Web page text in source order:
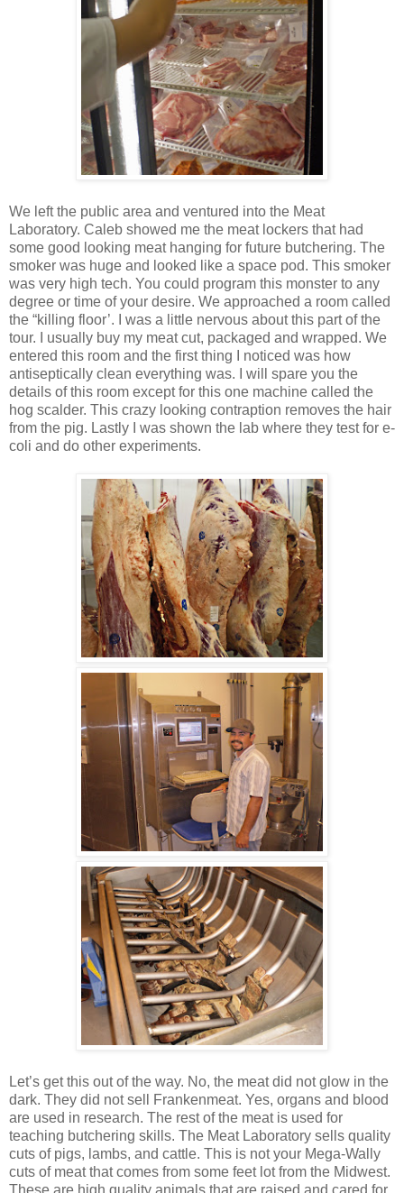
We left the public area and ventured into the Meat
Laboratory. Caleb showed me the meat lockers that had
some good looking meat hanging for future butchering. The
smoker was huge and looked like a space pod. This smoker
was very high tech. You could program this monster to any
degree or time of your desire. We approached a room called
the “killing floor’. I was a little nervous about this part of the
tour. I usually buy my meat cut, packaged and wrapped. We
entered this room and the first thing I noticed was how
antiseptically clean everything was. I will spare you the
details of this room except for this one machine called the
hog scalder. This crazy looking contraption removes the hair
from the pig. Lastly I was shown the lab where they test for e-
coli and do other experiments.
Let’s get this out of the way. No, the meat did not glow in the
dark. They did not sell Frankenmeat. Yes, organs and blood
are used in research. The rest of the meat is used for
teaching butchering skills. The Meat Laboratory sells quality
cuts of pigs, lambs, and cattle. This is not your Mega-Wally
cuts of meat that comes from some feet lot from the Midwest.
These are high quality animals that are raised and cared for